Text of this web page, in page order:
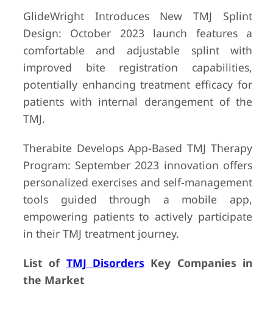
GlideWright Introduces New TMJ Splint
Design: October 2023 launch features a
comfortable and adjustable splint with
improved bite registration capabilities,
potentially enhancing treatment efficacy for
patients with internal derangement of the
TMJ.
Therabite Develops App-Based TMJ Therapy
Program: September 2023 innovation offers
personalized exercises and self-management
tools guided through a mobile app,
empowering patients to actively participate
in their TMJ treatment journey.
List of TMJ Disorders Key Companies in
the Market